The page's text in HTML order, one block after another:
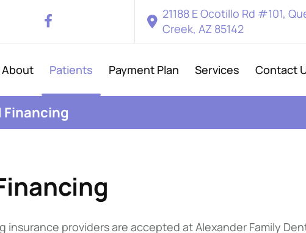
21188 E Ocotillo Rd #101,
Creek, AZ 85142
About Patients Payment Plan Services Contact
Financing
insurance providers are accepted at Alexander Family